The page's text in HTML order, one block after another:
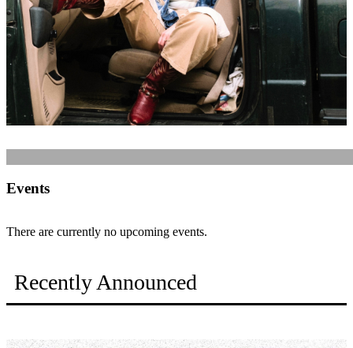
Events
There are currently no upcoming events.
Recently Announced